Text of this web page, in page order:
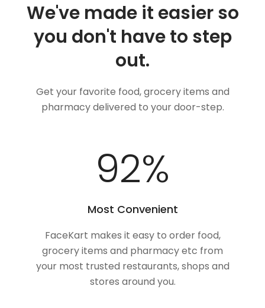
We've made it easier so
you don't have to step
out.
Get your favorite food, grocery items and
pharmacy delivered to your door-step.
100%
Most Convenient
FaceKart makes it easy to order food,
grocery items and pharmacy etc from
your most trusted restaurants, shops and
stores around you.